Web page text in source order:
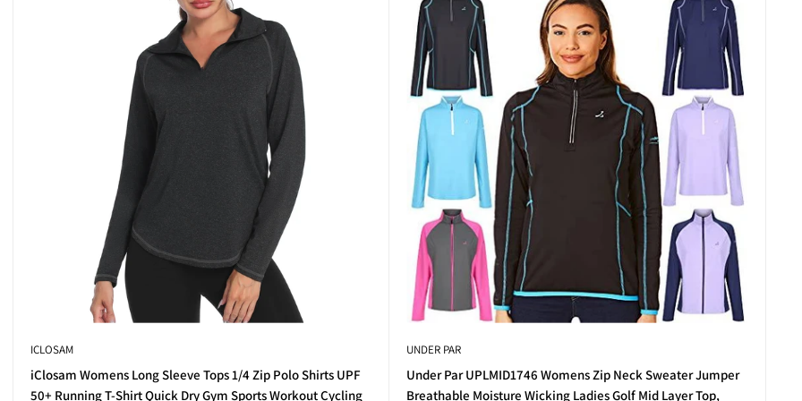
features like added stretch and sun protection. From relaxed cuts to slim-fit silhouettes, there’s something to
under jackets.
breathable materials.
lets you customise your look.
body throughout your swing.
to your golf wardrobe—think modern prints, sleek piping, and elegant finishes that help you stand out in the best way
to their mix of fashion and practicality. They’re versatile enough for practice days, club competitions, or relaxed weekend
ICLOSAM
iClosam Womens Long Sleeve Tops 1/4 Zip Polo Shirts UPF
50+ Running T-Shirt Quick Dry Gym Sports Workout Cycling
UNDER PAR
Under Par UPLMID1746 Womens Zip Neck Sweater Jumper
Breathable Moisture Wicking Ladies Golf Mid Layer Top,